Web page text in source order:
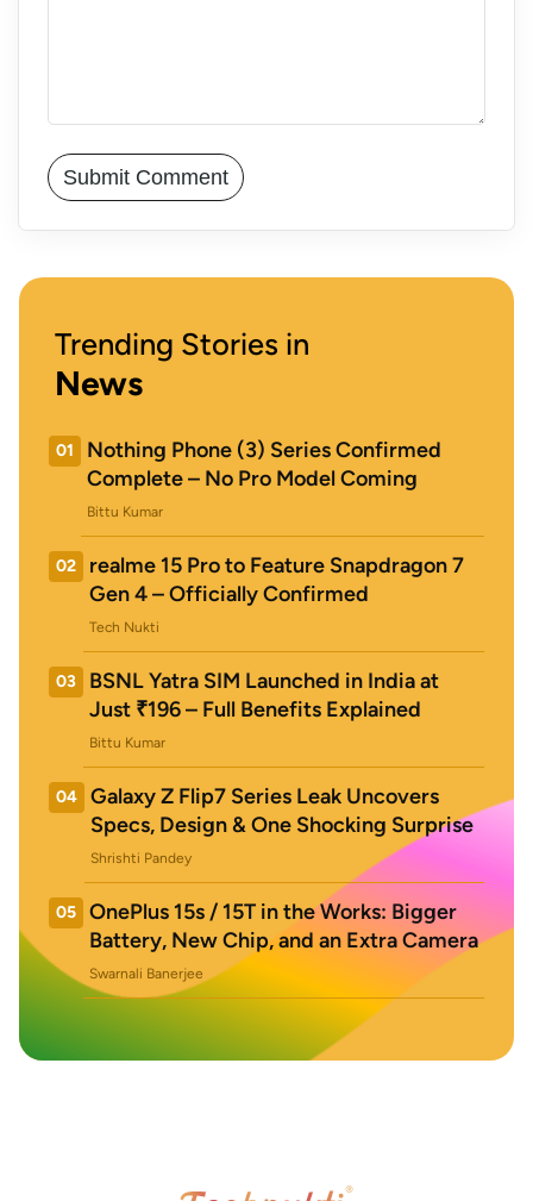
Trending Stories in
News
01
Nothing Phone (3) Series Confirmed
Complete – No Pro Model Coming
Bittu Kumar
02
realme 15 Pro to Feature Snapdragon 7
Gen 4 – Officially Confirmed
Tech Nukti
03
BSNL Yatra SIM Launched in India at
Just ₹196 – Full Benefits Explained
Bittu Kumar
04
Galaxy Z Flip7 Series Leak Uncovers
Specs, Design & One Shocking Surprise
Shrishti Pandey
05
OnePlus 15s / 15T in the Works: Bigger
Battery, New Chip, and an Extra Camera
Swarnali Banerjee